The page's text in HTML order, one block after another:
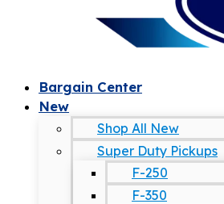
Bargain Center
New
Shop All New
Super Duty Pickups
F-250
F-350